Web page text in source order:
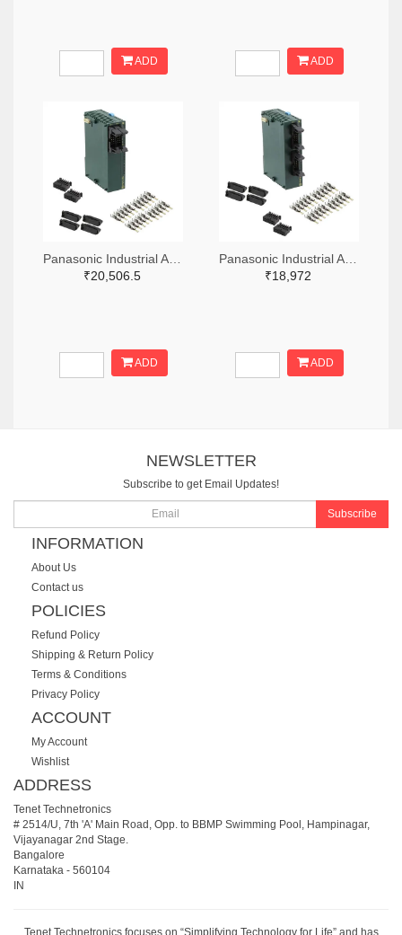
ADD ADD
₹20,506.5
ADD
₹18,972
ADD
NEWSLETTER
Subscribe to get Email Updates!
Subscribe
INFORMATION
About Us
Contact us
POLICIES
Refund Policy
Shipping & Return Policy
Terms & Conditions
Privacy Policy
ACCOUNT
My Account
Wishlist
ADDRESS
Tenet Technetronics
# 2514/U, 7th 'A' Main Road, Opp. to BBMP Swimming Pool, Hampinagar,
Vijayanagar 2nd Stage.
Bangalore
Karnataka - 560104
IN
Tenet Technetronics focuses on “Simplifying Technology for Life” and has